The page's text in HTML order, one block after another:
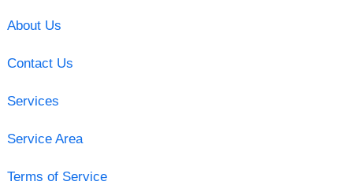
About Us
Contact Us
Services
Service Area
Terms of Service